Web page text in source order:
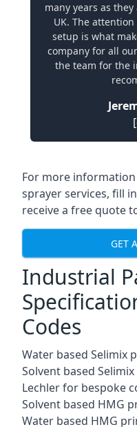
many years as
UK. The
setup is what
company for all
the team for the
For more
sprayer services, fill
receive a free quote
GET
Industrial
Codes
Water based Selimix
Solvent based
Lechler for bespoke
Solvent based HMG
Water based HMG